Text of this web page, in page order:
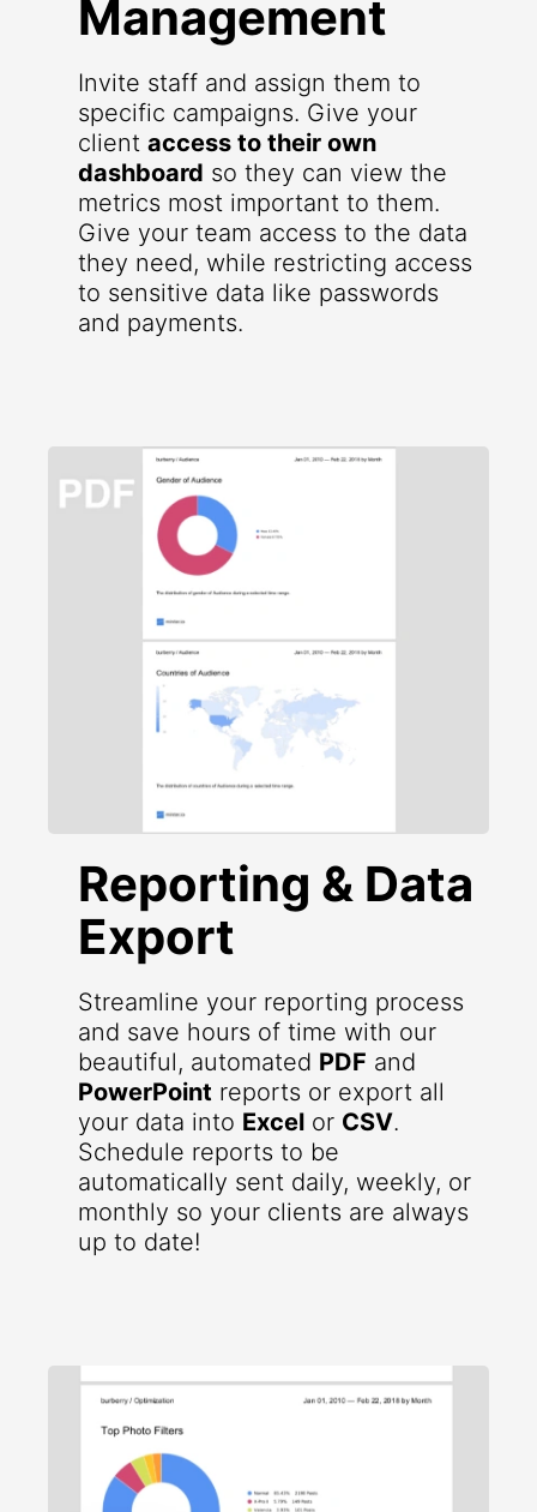
Management
Invite staff and assign them to
specific campaigns. Give your
client access to their own
dashboard so they can view the
metrics most important to them.
Give your team access to the data
they need, while restricting access
to sensitive data like passwords
and payments.
Reporting & Data
Export
Streamline your reporting process
and save hours of time with our
beautiful, automated PDF and
PowerPoint reports or export all
your data into Excel or CSV.
Schedule reports to be
automatically sent daily, weekly, or
monthly so your clients are always
up to date!